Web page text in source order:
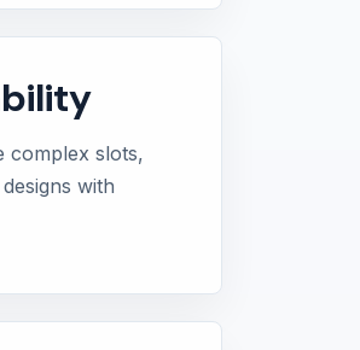
complex slots,
with